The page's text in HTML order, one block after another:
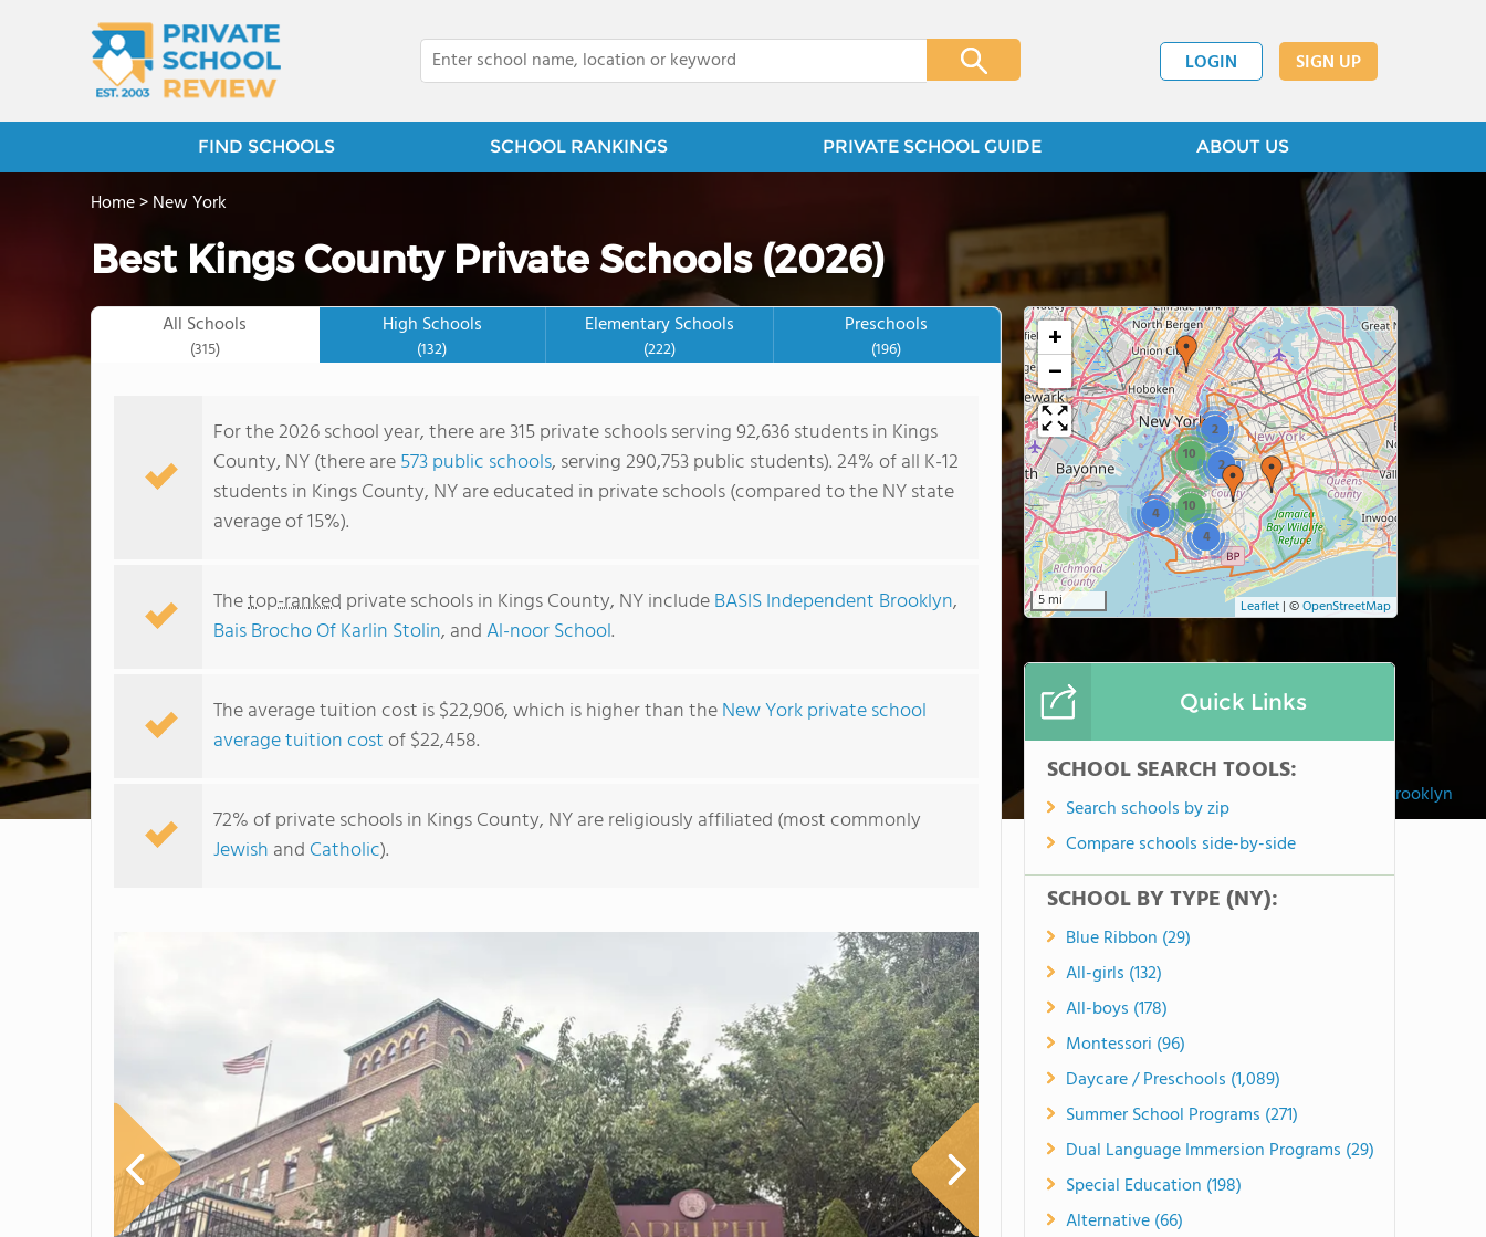
LOGIN SIGN UP
FIND SCHOOLS SCHOOL RANKINGS PRIVATE SCHOOL GUIDE ABOUT US
Fusion Academy Brooklyn
Home>New York
Best Kings County Private Schools (2026)
All Schools
(315)
High Schools
(132)
Elementary Schools
(222)
Preschools
(196)
For the 2026 school year, there are 315 private schools serving 92,636 students in Kings
County, NY (there are573 public schools, serving 290,753 public students). 24% of all K-12
students in Kings County, NY are educated in private schools (compared to the NY state
average of 15%).
Thetop-ranked private schools in Kings County, NY includeBASIS Independent Brooklyn,
Bais Brocho Of Karlin Stolin, andAl-noor School.
The average tuition cost is $22,906, which is higher than theNew York private school
average tuition costof $22,458.
72% of private schools in Kings County, NY are religiously affiliated (most commonly
Jewish and Catholic).
2
4
10
4
2
10
+
−
5 mi Leaflet | ©OpenStreetMap
Quick Links
SCHOOL SEARCH TOOLS:
Search schools by zip
Compare schools side-by-side
SCHOOL BY TYPE (NY):
Blue Ribbon (29)
All-girls (132)
All-boys (178)
Montessori (96)
Daycare / Preschools (1,089)
Summer School Programs (271)
Dual Language Immersion Programs (29)
Special Education (198)
Alternative (66)